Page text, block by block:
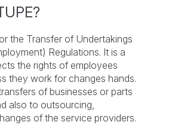
the Transfer of Undertakings
Regulations. It is a
the rights of employees
they work for changes hands.
of businesses or parts
also to outsourcing,
of the service providers.